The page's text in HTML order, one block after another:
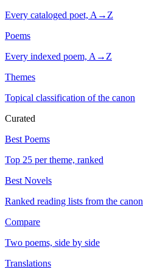
Every cataloged poet, A→Z
Poems
Every indexed poem, A→Z
Themes
Topical classification of the canon
Curated
Best Poems
Top 25 per theme, ranked
Best Novels
Ranked reading lists from the canon
Compare
Two poems, side by side
Translations